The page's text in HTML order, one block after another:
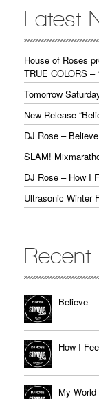
Latest
House of Roses
TRUE COLORS –
Tomorrow
New Release
DJ Rose –
SLAM!
DJ Rose – How I
Ultrasonic Winter
Recent
Believe
How I
My